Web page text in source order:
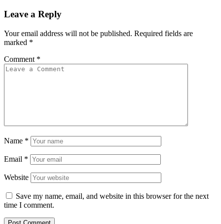
Leave a Reply
Your email address will not be published. Required fields are
marked *
Comment *
Name *
Email *
Website
Save my name, email, and website in this browser for the next
time I comment.